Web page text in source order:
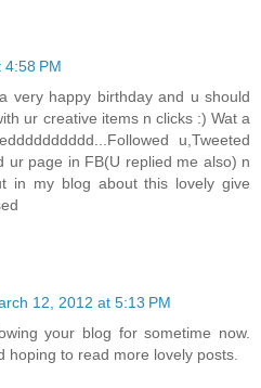
4:58 PM
very happy birthday and u should
ur creative items n clicks :) Wat a
u,Tweeted
ur page in FB(U replied me also) n
in my blog about this lovely give
12, 2012 at 5:13 PM
your blog for sometime now.
hoping to read more lovely posts.